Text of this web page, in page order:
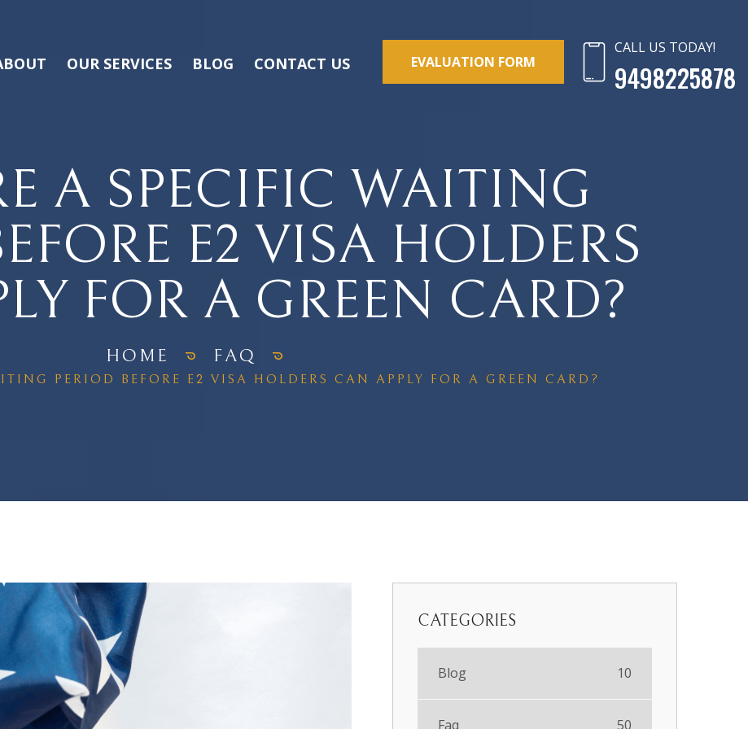
OUR SERVICES BLOG CONTACT US EVALUATION FORM
CALL US TODAY!
9498225878
A SPECIFIC WAITING
E2 VISA HOLDERS
FOR A GREEN CARD?
HOME FAQ
PERIOD BEFORE E2 VISA HOLDERS CAN APPLY FOR A GREEN CARD?
CATEGORIES
Blog 10
Faq 50